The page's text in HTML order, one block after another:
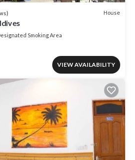
House
Smoking Area
VIEW AVAILABILITY